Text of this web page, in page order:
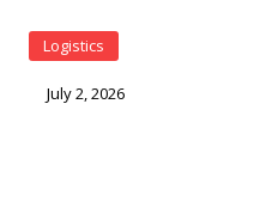
Logistics
July 2, 2026